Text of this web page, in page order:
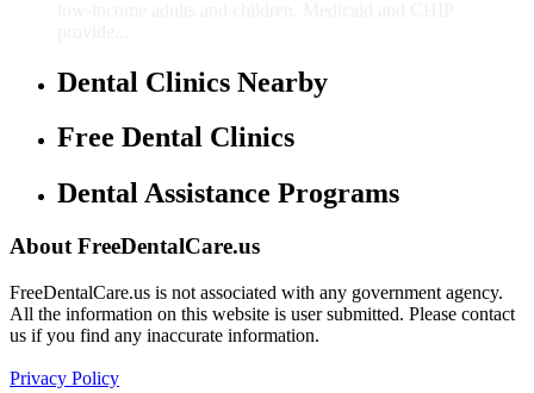
Dental Clinics Nearby
Free Dental Clinics
Dental Assistance Programs
About FreeDentalCare.us
FreeDentalCare.us is not associated with any government agency.
All the information on this website is user submitted. Please contact
us if you find any inaccurate information.
Privacy Policy